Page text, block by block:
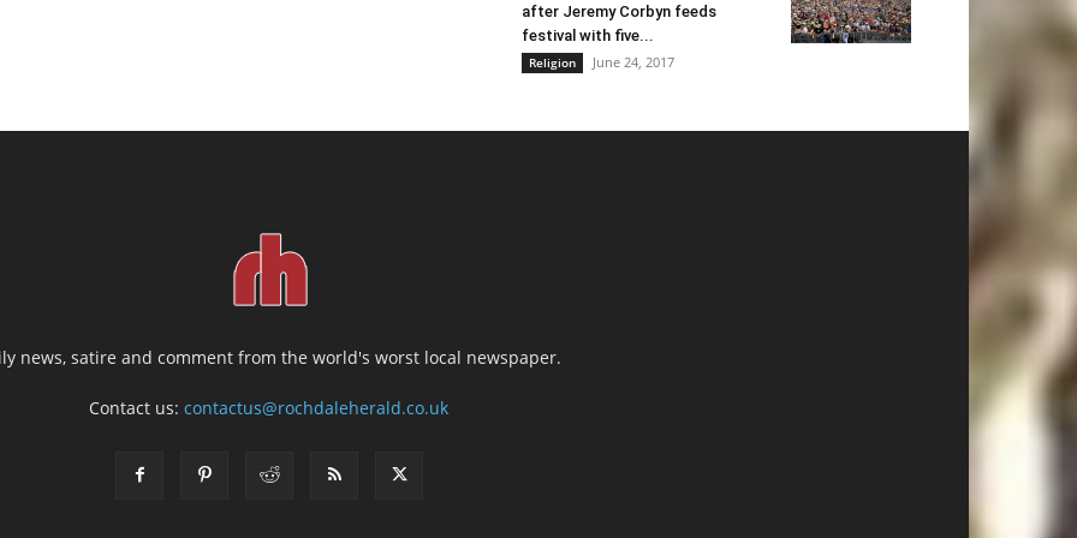
after Jeremy Corbyn feeds
festival with five...
Religion June 24, 2017
news, satire and comment from the world's worst local newspaper.
Contact us:contactus@rochdaleherald.co.uk